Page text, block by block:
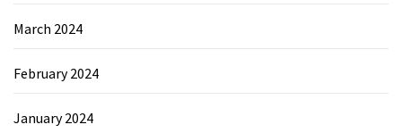
March 2024
February 2024
January 2024